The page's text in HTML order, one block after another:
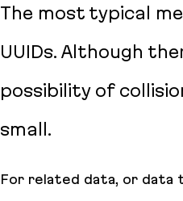
The most typical
UUIDs. Although
possibility of
small.
For related data, or